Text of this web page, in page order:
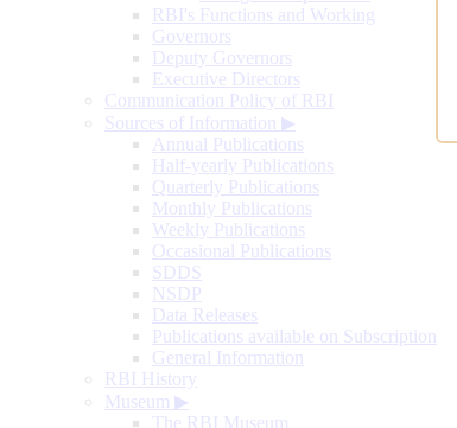
RBI's Functions and Working
Governors
Deputy Governors
Executive Directors
Communication Policy of RBI
Sources of Information ▶
Annual Publications
Half-yearly Publications
Quarterly Publications
Monthly Publications
Weekly Publications
Occasional Publications
SDDS
NSDP
Data Releases
Publications available on Subscription
General Information
RBI History
Museum ▶
The RBI Museum